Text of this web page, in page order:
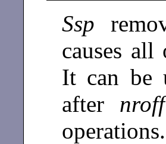
Ssp
causes
It can be
after